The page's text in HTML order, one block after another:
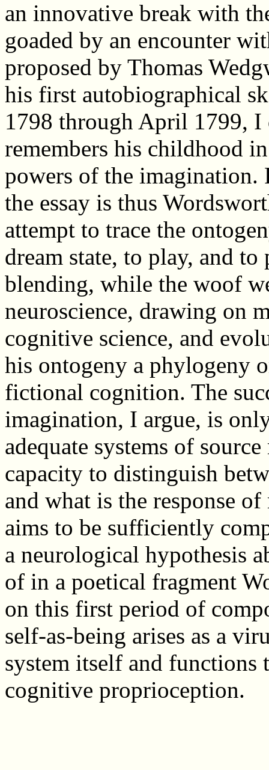
an innovative break with
goaded by an encounter
proposed by Thomas
his first autobiographical
1798 through April 1799, I
remembers his childhood
powers of the
the essay is thus
attempt to trace the
dream state, to play, and
blending, while the woof
neuroscience, drawing on
cognitive science, and
his ontogeny a phylogeny
fictional cognition. The
imagination, I argue, is
adequate systems of
capacity to distinguish
and what is the response
aims to be sufficiently
a neurological hypothesis
of in a poetical fragment
on this first period of
self-as-being arises as a
system itself and
cognitive proprioception.